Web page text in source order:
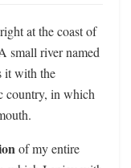
at the coast of
small river named
it with the
country, in which
of my entire